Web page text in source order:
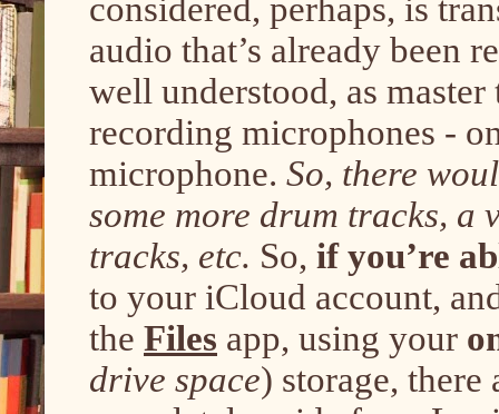
considered, perhaps, is
audio that’s already been
well understood, as
recording microphones -
microphone. So, there
some more drum tracks, a
tracks, etc. So, if you’re
to your iCloud account,
the Files app, using your
drive space) storage, there